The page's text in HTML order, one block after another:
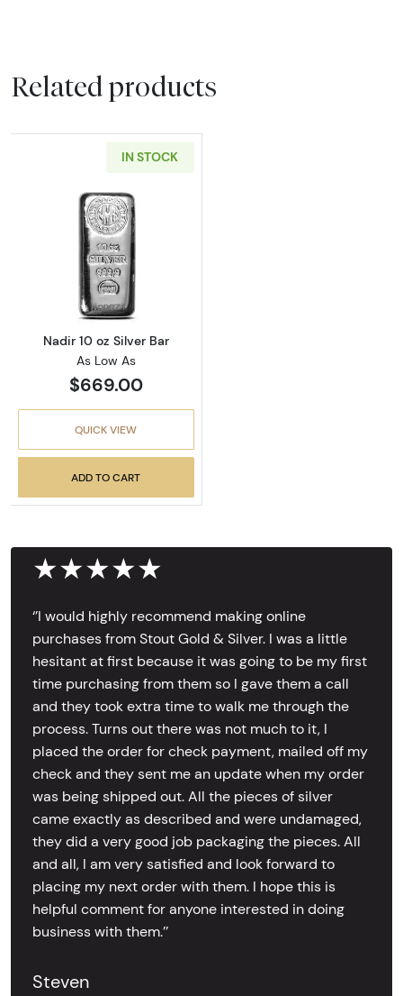
Related products
IN STOCK
Read more aboutNadir 10 oz Silver Bar
Nadir 10 oz Silver Bar
As Low As
$669.00
QUICK VIEW
ADD TO CART
★★★★★
‘’I would highly recommend making online
purchases from Stout Gold & Silver. I was a little
hesitant at first because it was going to be my first
time purchasing from them so I gave them a call
and they took extra time to walk me through the
process. Turns out there was not much to it, I
placed the order for check payment, mailed off my
check and they sent me an update when my order
was being shipped out. All the pieces of silver
came exactly as described and were undamaged,
they did a very good job packaging the pieces. All
and all, I am very satisfied and look forward to
placing my next order with them. I hope this is
helpful comment for anyone interested in doing
business with them.’’
Steven